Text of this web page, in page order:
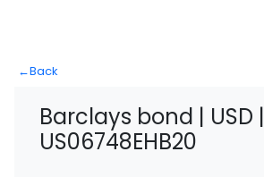
←Back
Barclays bond | USD |
US06748EHB20